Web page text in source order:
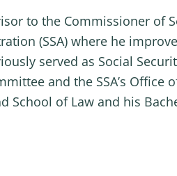
to the Commissioner of
(SSA) where he
served as Social
and the SSA’s
School of Law and his